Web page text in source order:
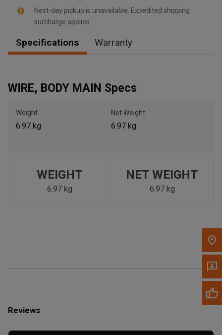
Please update the 'Deliver To' Postal Code in the top navigation
to search for another dealer.
Next-day pickup is unavailable. Expedited shipping
surcharge applies.
Specifications Warranty
WIRE, BODY MAIN Specs
Weight
6.97 kg
Net Weight
6.97 kg
WEIGHT
6.97 kg
NET WEIGHT
6.97 kg
Reviews